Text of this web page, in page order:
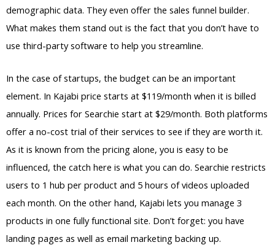
demographic data. They even offer the sales funnel builder.
What makes them stand out is the fact that you don’t have to
use third-party software to help you streamline.
In the case of startups, the budget can be an important
element. In Kajabi price starts at $119/month when it is billed
annually. Prices for Searchie start at $29/month. Both platforms
offer a no-cost trial of their services to see if they are worth it.
As it is known from the pricing alone, you is easy to be
influenced, the catch here is what you can do. Searchie restricts
users to 1 hub per product and 5 hours of videos uploaded
each month. On the other hand, Kajabi lets you manage 3
products in one fully functional site. Don’t forget: you have
landing pages as well as email marketing backing up.